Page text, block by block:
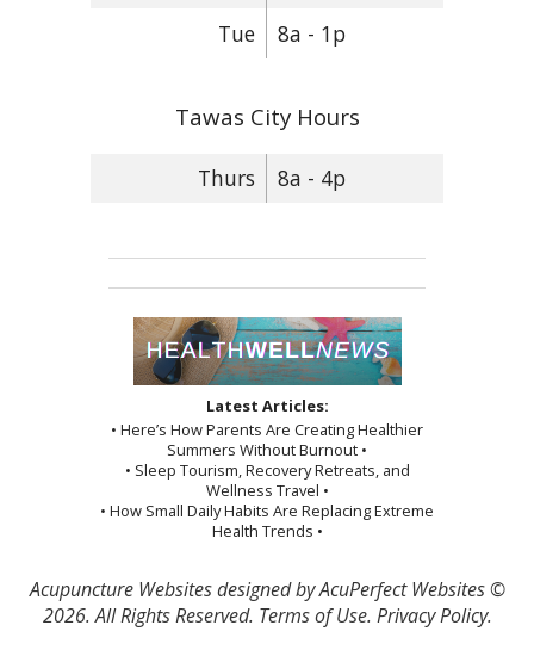
Tue
8a - 1p
Tawas City Hours
Thurs 8a - 4p
Latest Articles:
• Here’s How Parents Are Creating Healthier
Summers Without Burnout •
• Sleep Tourism, Recovery Retreats, and
Wellness Travel •
• How Small Daily Habits Are Replacing Extreme
Health Trends •
Acupuncture Websitesdesigned by AcuPerfect Websites ©
2026. All Rights Reserved. Terms of Use. Privacy Policy.